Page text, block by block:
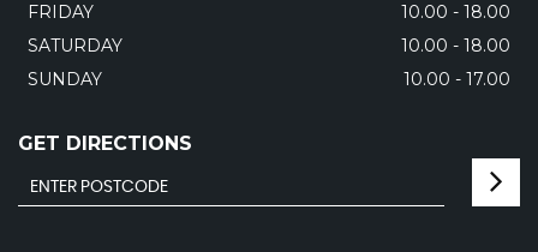
FRIDAY
10.00 - 18.00
SATURDAY
10.00 - 18.00
SUNDAY
10.00 - 17.00
GET DIRECTIONS